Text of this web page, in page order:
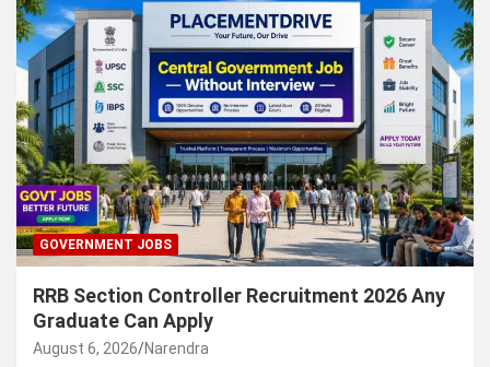
GOVERNMENT JOBS
RRB Section Controller Recruitment 2026 Any
Graduate Can Apply
August 6, 2026 Narendra